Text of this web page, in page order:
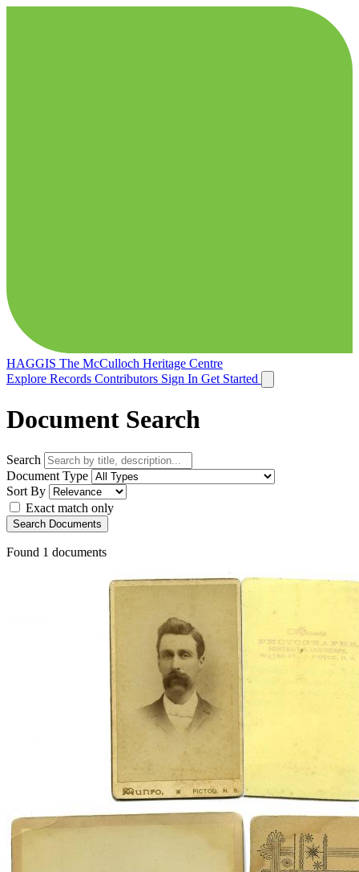
HAGGIS The McCulloch Heritage Centre
Explore Records Contributors Sign In Get Started
Document Search
Search
Document Type
Sort By
Exact match only
Search Documents
Found 1 documents